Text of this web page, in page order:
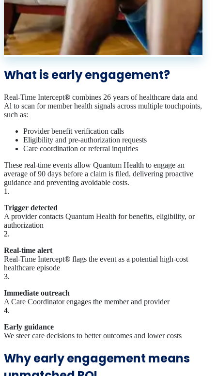
What is early engagement?
Real-Time Intercept® combines 26 years of healthcare data and
Al to scan for member health signals across multiple touchpoints,
such as:
Provider benefit verification calls
Eligibility and pre‑authorization requests
Care coordination or referral inquiries
These real-time events allow Quantum Health to engage an
average of 90 days before a claim is filed, delivering proactive
guidance and preventing avoidable costs.
1.
Trigger detected
A provider contacts Quantum Health for benefits, eligibility, or
authorization
2.
Real-time alert
Real-Time Intercept® flags the event as a potential high-cost
healthcare episode
3.
Immediate outreach
A Care Coordinator engages the member and provider
4.
Early guidance
We steer care decisions to better outcomes and lower costs
Why early engagement means